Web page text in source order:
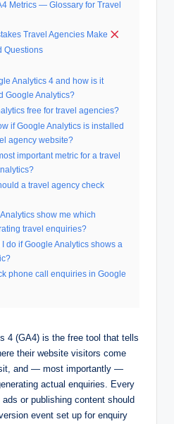
Metrics — Glossary for Travel
Travel Agencies Make
Questions
Analytics 4 and how is it
Google Analytics?
free for travel agencies?
if Google Analytics is installed
agency website?
important metric for a travel
a travel agency check
show me which
travel enquiries?
do if Google Analytics shows a
phone call enquiries in Google
4 (GA4) is the free tool that tells
their website visitors come
and — most importantly —
actual enquiries. Every
or publishing content should
event set up for enquiry